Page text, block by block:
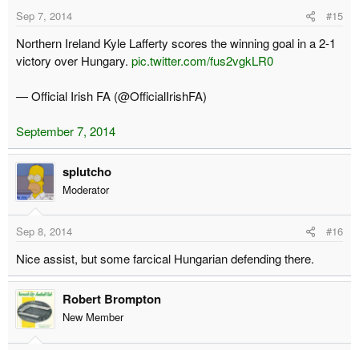
Sep 7, 2014 #15
Northern Ireland Kyle Lafferty scores the winning goal in a 2-1
victory over Hungary. pic.twitter.com/fus2vgkLR0
— Official Irish FA (@OfficialIrishFA)
September 7, 2014
splutcho
Moderator
Sep 8, 2014 #16
Nice assist, but some farcical Hungarian defending there.
Robert Brompton
New Member